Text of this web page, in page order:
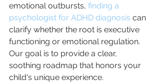
emotional outbursts, finding a
psychologist for ADHD diagnosis can
clarify whether the root is executive
functioning or emotional regulation.
Our goal is to provide a clear,
soothing roadmap that honors your
child's unique experience.